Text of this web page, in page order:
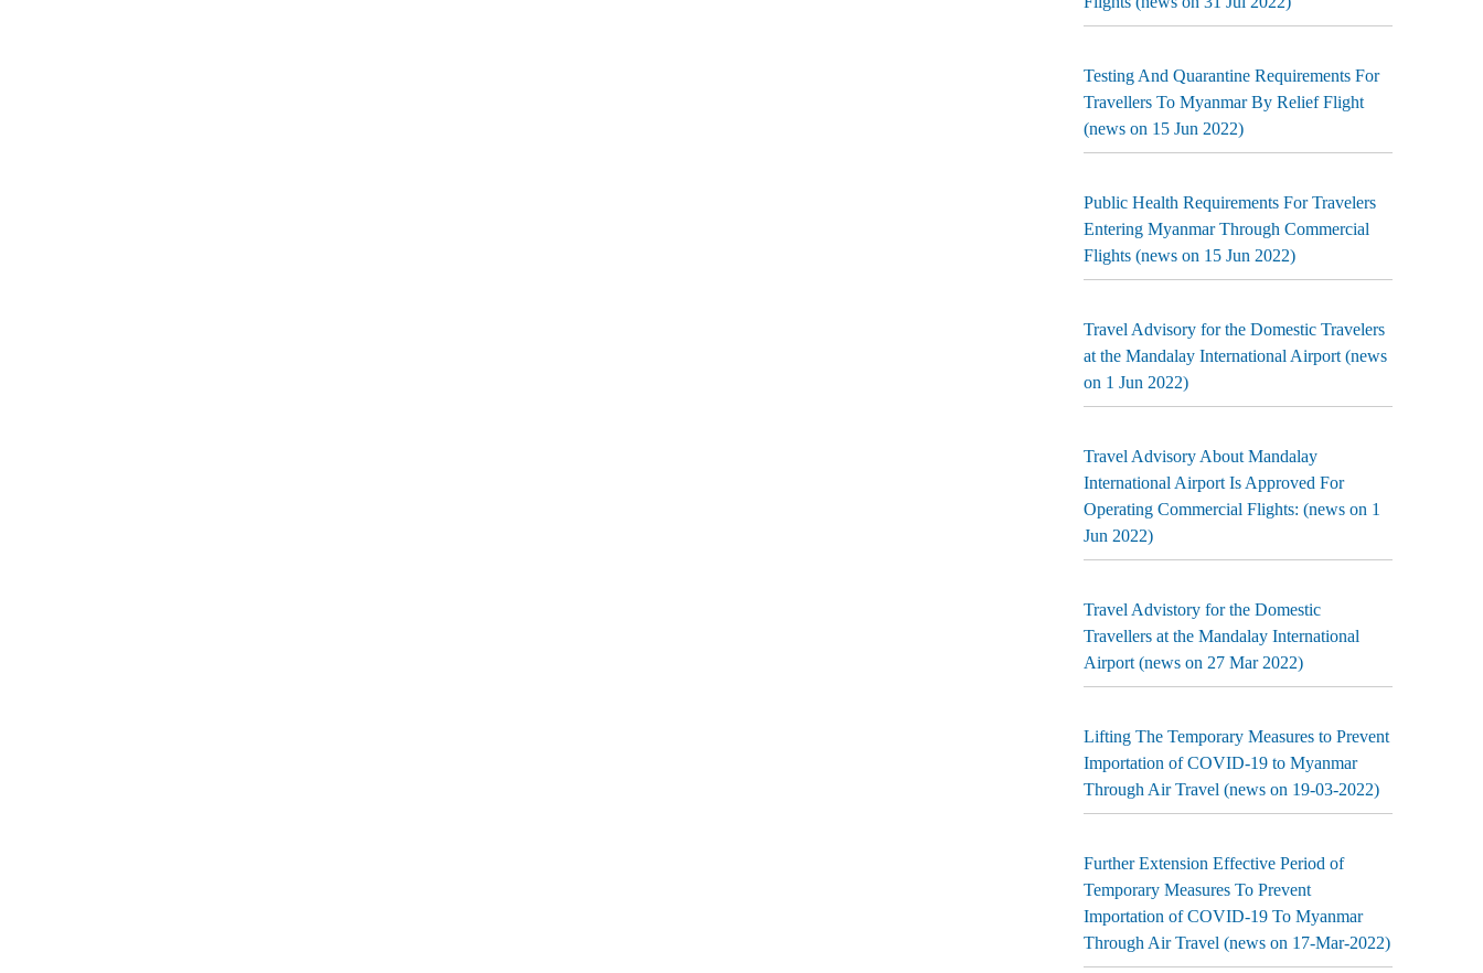
Testing And Quarantine Requirements For
Travellers To Myanmar By Relief Flight
(news on 15 Jun 2022)
Public Health Requirements For Travelers
Entering Myanmar Through Commercial
Flights (news on 15 Jun 2022)
Travel Advisory for the Domestic Travelers
at the Mandalay International Airport (news
on 1 Jun 2022)
Travel Advisory About Mandalay
International Airport Is Approved For
Operating Commercial Flights: (news on 1
Jun 2022)
Travel Advistory for the Domestic
Travellers at the Mandalay International
Airport (news on 27 Mar 2022)
Lifting The Temporary Measures to Prevent
Importation of COVID-19 to Myanmar
Through Air Travel (news on 19-03-2022)
Further Extension Effective Period of
Temporary Measures To Prevent
Importation of COVID-19 To Myanmar
Through Air Travel (news on 17-Mar-2022)